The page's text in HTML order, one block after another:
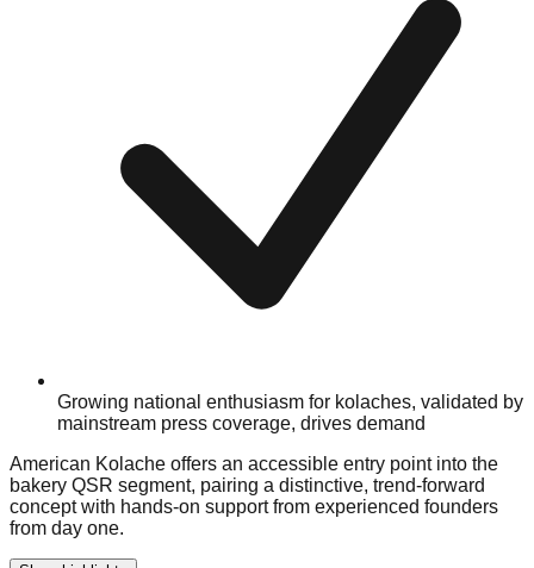
Growing national enthusiasm for kolaches, validated by
mainstream press coverage, drives demand
American Kolache offers an accessible entry point into the
bakery QSR segment, pairing a distinctive, trend-forward
concept with hands-on support from experienced founders
from day one.